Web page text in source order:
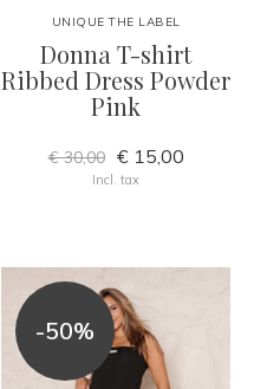
UNIQUE THE LABEL
Donna T-shirt
Ribbed Dress Powder
Pink
€ 30,00 € 15,00
Incl. tax
-50%